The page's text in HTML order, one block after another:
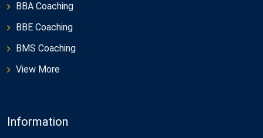
BBA Coaching
BBE Coaching
BMS Coaching
View More
Information